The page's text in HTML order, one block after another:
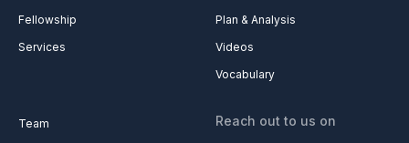
Fellowship
Services
Plan & Analysis
Videos
Vocabulary
Team
Reach out to us on